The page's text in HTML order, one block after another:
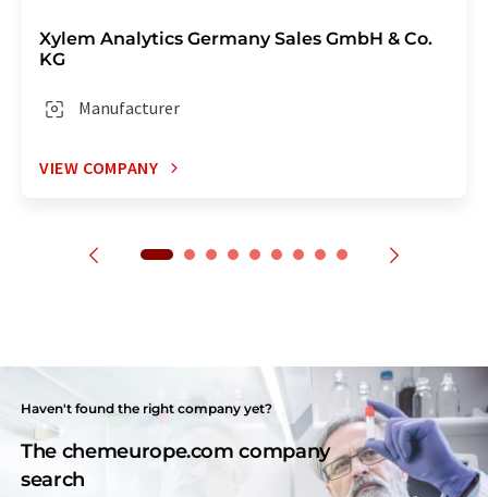
Xylem Analytics Germany Sales GmbH & Co.
KG
Manufacturer
VIEW COMPANY
Haven't found the right company yet?
The chemeurope.com company
search